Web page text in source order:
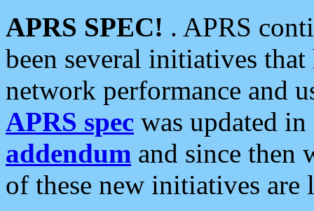
APRS SPEC! . APRS
been several initiatives
network performance and
APRS spec was updated
addendum and since then
of these new initiatives are